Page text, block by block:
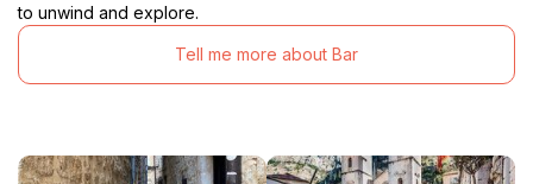
to unwind and explore.
Tell me more about Bar